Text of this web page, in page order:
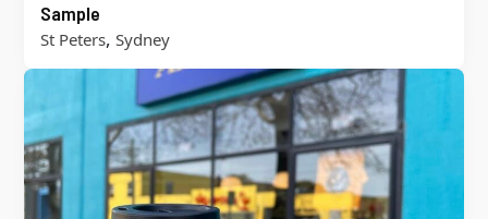
Sample
St Peters, Sydney